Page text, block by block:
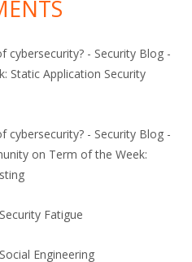
cybersecurity? - Security Blog -
Static Application Security
cybersecurity? - Security Blog -
on Term of the Week:
Fatigue
Engineering